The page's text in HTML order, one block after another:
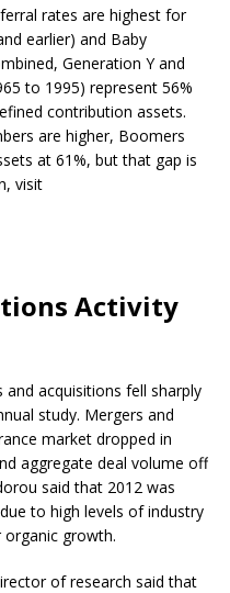
rates are highest for
earlier) and Baby
Generation Y and
to 1995) represent 56%
contribution assets.
are higher, Boomers
at 61%, but that gap is
visit
Activity
acquisitions fell sharply
study. Mergers and
market dropped in
aggregate deal volume off
said that 2012 was
to high levels of industry
growth.
of research said that